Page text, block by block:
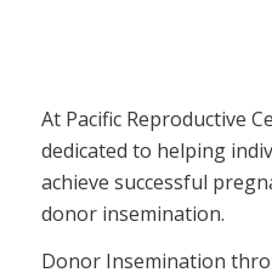
At Pacific Reproductive
dedicated to helping
achieve successful
donor insemination.
Donor Insemination